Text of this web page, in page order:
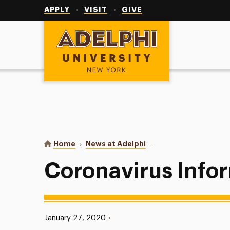
APPLY VISIT GIVE
Adelphi University
You are here:
Home News at Adelphi Coronavirus Information
Coronavirus
Published:
January 27, 2020 •